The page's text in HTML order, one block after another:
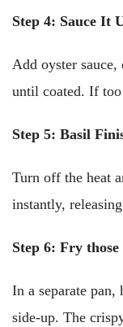
Step 4: Sauce It
Add oyster
until coated. If
Step 5: Basil
Turn off the heat
instantly,
Step 6: Fry
In a separate
side-up. The